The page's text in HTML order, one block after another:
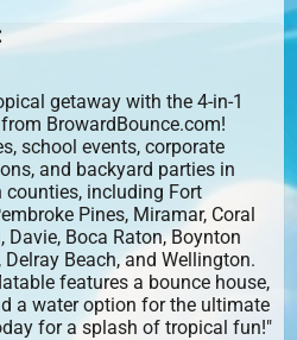
getaway with the 4-in-1
BrowardBounce.com!
school events, corporate
and backyard parties in
counties, including Fort
Pines, Miramar, Coral
Davie, Boca Raton, Boynton
Beach, and Wellington.
features a bounce house,
a water option for the ultimate
for a splash of tropical fun!"